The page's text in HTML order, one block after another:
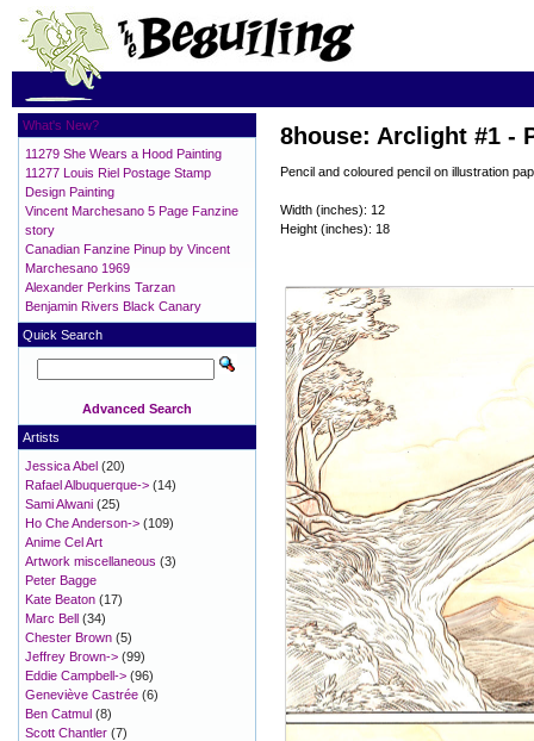
8house: Arclight #1 -
Pencil and coloured pencil on illustration
Width (inches): 12
Height (inches): 18
What's New?
11279 She Wears a Hood Painting
11277 Louis Riel Postage Stamp
Design Painting
Vincent Marchesano 5 Page Fanzine
story
Canadian Fanzine Pinup by Vincent
Marchesano 1969
Alexander Perkins Tarzan
Benjamin Rivers Black Canary
Quick Search
Advanced Search
Artists
Jessica Abel (20)
Rafael Albuquerque-> (14)
Sami Alwani (25)
Ho Che Anderson-> (109)
Anime Cel Art
Artwork miscellaneous (3)
Peter Bagge
Kate Beaton (17)
Marc Bell (34)
Chester Brown (5)
Jeffrey Brown-> (99)
Eddie Campbell-> (96)
Geneviève Castrée (6)
Ben Catmul (8)
Scott Chantler (7)